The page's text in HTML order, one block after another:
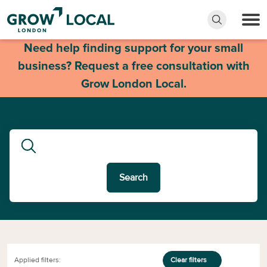
Need help finding support for your small
business? Request a free consultation with
Grow London Local.
Search
Applied filters: Clear filters